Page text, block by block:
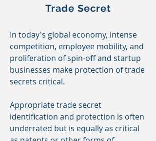
Trade Secret
In today's global economy, intense
competition, employee mobility, and
proliferation of spin-off and startup
businesses make protection of trade
secrets critical.
Appropriate trade secret
identification and protection is often
underrated but is equally as critical